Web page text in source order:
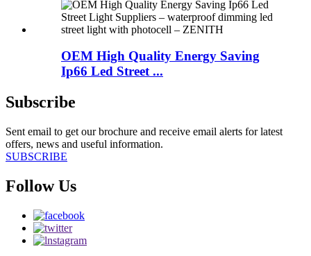
OEM High Quality Energy Saving
Ip66 Led Street ...
Subscribe
Sent email to get our brochure and receive email alerts for latest
offers, news and useful information.
SUBSCRIBE
Follow Us